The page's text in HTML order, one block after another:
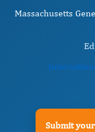
Massachusetts
Submit